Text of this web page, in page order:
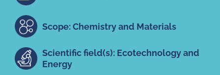
Scope: Chemistry and Materials
Scientific field(s): Ecotechnology and
Energy